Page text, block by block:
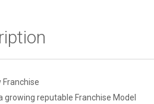
Franchise
growing reputable Franchise Model